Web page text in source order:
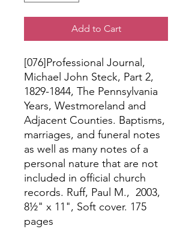
Add to Cart
[076]Professional Journal,
Michael John Steck, Part 2,
1829-1844, The Pennsylvania
Years, Westmoreland and
Adjacent Counties. Baptisms,
marriages, and funeral notes
as well as many notes of a
personal nature that are not
included in official church
records. Ruff, Paul M., 2003,
8½" x 11", Soft cover. 175
pages